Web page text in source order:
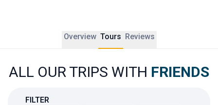
Overview Tours Reviews
ALL OUR TRIPS WITH FRIENDS
FILTER